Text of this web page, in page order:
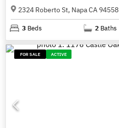
2324 Roberto St, Napa CA 94558
3 Beds 2 Baths
FOR SALE ACTIVE